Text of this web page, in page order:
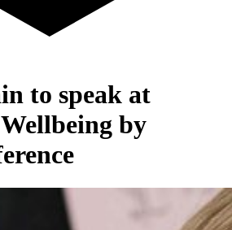
to speak at
by